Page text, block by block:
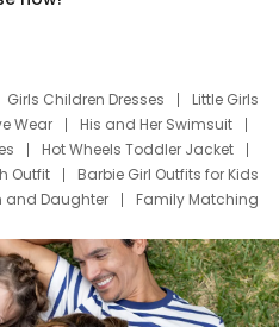
Girls Children Dresses
Little Girls
Wear
His and Her Swimsuit
Hot Wheels Toddler Jacket
Outfit
Barbie Girl Outfits for Kids
and Daughter
Family Matching
Shirts
Dress Set for Family
Shirts
Stitch Clothing Girls
Cruise Oitfits